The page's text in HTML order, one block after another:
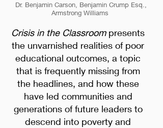
Dr. Benjamin Carson, Benjamin Crump Esq.,
Armstrong Williams
Crisis in the Classroompresents
the unvarnished realities of poor
educational outcomes, a topic
that is frequently missing from
the headlines, and how these
have led communities and
generations of future leaders to
descend into poverty and